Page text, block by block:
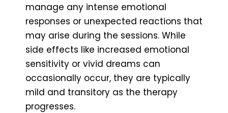
manage any intense emotional
responses or unexpected reactions that
may arise during the sessions. While
side effects like increased emotional
sensitivity or vivid dreams can
occasionally occur, they are typically
mild and transitory as the therapy
progresses.